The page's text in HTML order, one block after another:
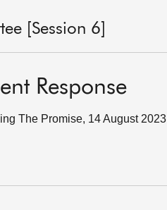
[Session 6]
Response
The Promise, 14 August 2023